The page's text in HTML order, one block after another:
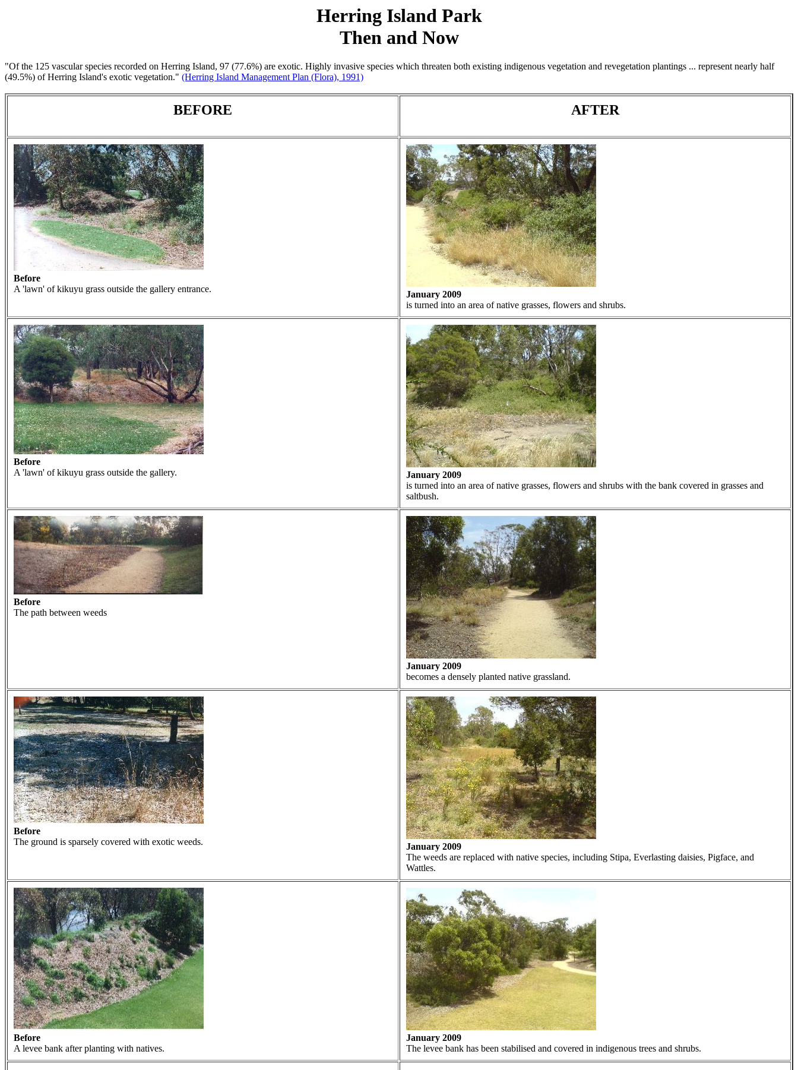
Herring Island Park
Then and Now
"Of the 125 vascular species recorded on Herring Island, 97 (77.6%) are exotic. Highly invasive species which threaten both existing indigenous vegetation and revegetation plantings ... represent nearly half
(49.5%) of Herring Island's exotic vegetation." (Herring Island Management Plan (Flora), 1991)
BEFORE AFTER
Before
A 'lawn' of kikuyu grass outside the gallery entrance.
January 2009
is turned into an area of native grasses, flowers and shrubs.
Before
A 'lawn' of kikuyu grass outside the gallery.
January 2009
is turned into an area of native grasses, flowers and shrubs with the bank covered in grasses and
saltbush.
Before
The path between weeds
January 2009
becomes a densely planted native grassland.
Before
The ground is sparsely covered with exotic weeds.
January 2009
The weeds are replaced with native species, including Stipa, Everlasting daisies, Pigface, and
Wattles.
Before
A levee bank after planting with natives.
January 2009
The levee bank has been stabilised and covered in indigenous trees and shrubs.